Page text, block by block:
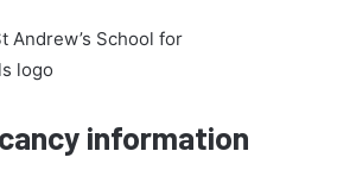
information